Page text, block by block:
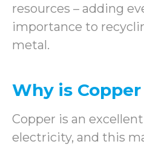
resources – adding
importance to
metal.
Why is
Copper is an
electricity, and this